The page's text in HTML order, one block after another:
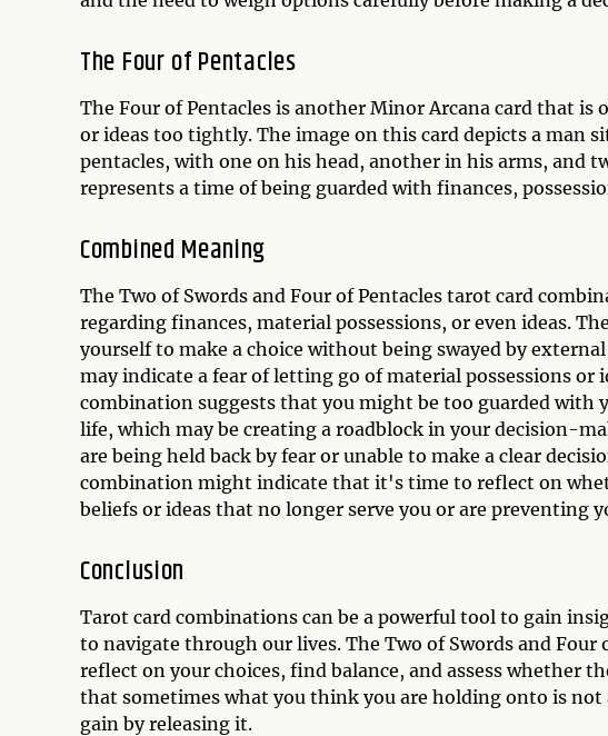
The Four of Pentacles
The Four of Pentacles is another Minor Arcana card that
or ideas too tightly. The image on this card depicts a man
pentacles, with one on his head, another in his arms, and
represents a time of being guarded with finances,
Combined Meaning
The Two of Swords and Four of Pentacles tarot card
regarding finances, material possessions, or even ideas.
yourself to make a choice without being swayed by
may indicate a fear of letting go of material possessions
combination suggests that you might be too guarded with
life, which may be creating a roadblock in your decision-
are being held back by fear or unable to make a clear
combination might indicate that it's time to reflect on
beliefs or ideas that no longer serve you or are preventing
Conclusion
Tarot card combinations can be a powerful tool to gain
to navigate through our lives. The Two of Swords and
reflect on your choices, find balance, and assess whether
that sometimes what you think you are holding onto is
gain by releasing it.